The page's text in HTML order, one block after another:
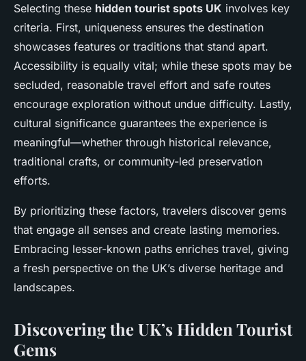
Selecting these hidden tourist spots UK involves key
criteria. First, uniqueness ensures the destination
showcases features or traditions that stand apart.
Accessibility is equally vital; while these spots may be
secluded, reasonable travel effort and safe routes
encourage exploration without undue difficulty. Lastly,
cultural significance guarantees the experience is
meaningful—whether through historical relevance,
traditional crafts, or community-led preservation
efforts.
By prioritizing these factors, travelers discover gems
that engage all senses and create lasting memories.
Embracing lesser-known paths enriches travel, giving
a fresh perspective on the UK’s diverse heritage and
landscapes.
Discovering the UK’s Hidden Tourist
Gems